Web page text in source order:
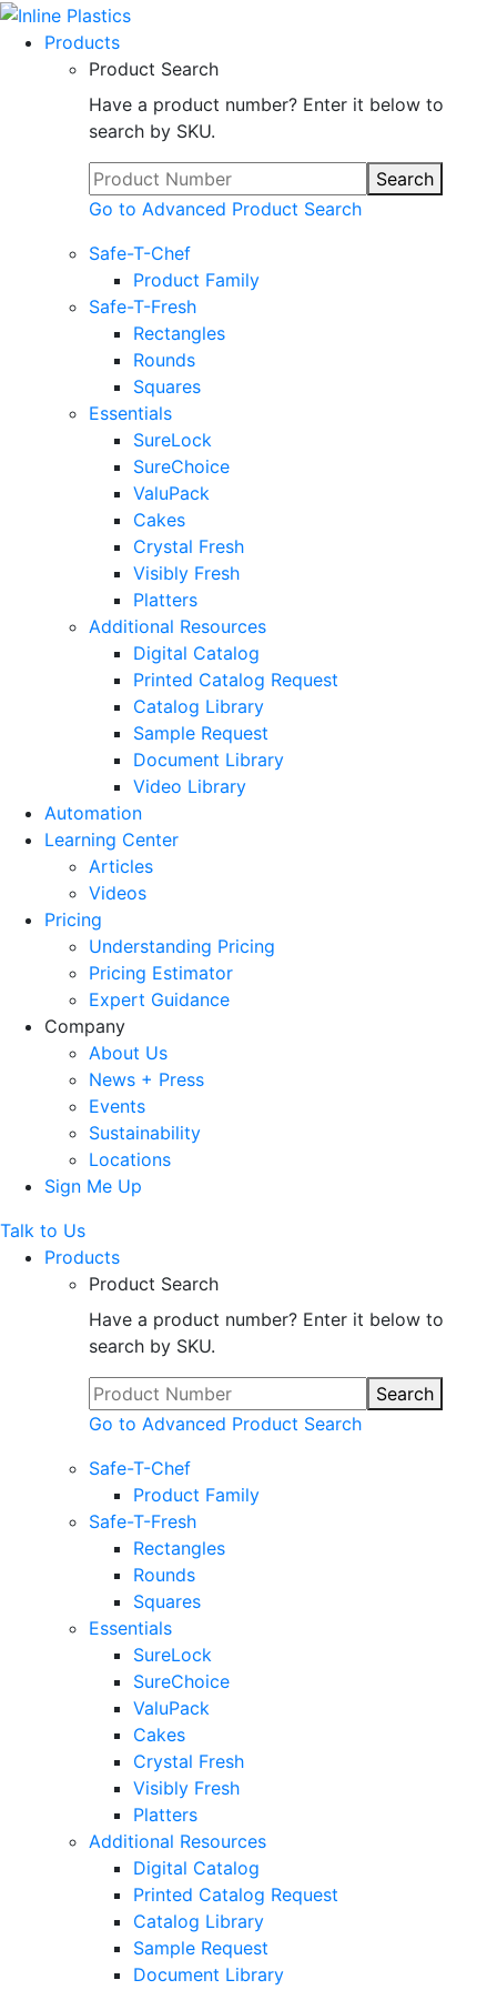
Products
Product Search
Have a product number? Enter it below to
search by SKU.
Search
Go to Advanced Product Search
Safe-T-Chef
Product Family
Safe-T-Fresh
Rectangles
Rounds
Squares
Essentials
SureLock
SureChoice
ValuPack
Cakes
Crystal Fresh
Visibly Fresh
Platters
Additional Resources
Digital Catalog
Printed Catalog Request
Catalog Library
Sample Request
Document Library
Video Library
Automation
Learning Center
Articles
Videos
Pricing
Understanding Pricing
Pricing Estimator
Expert Guidance
Company
About Us
News + Press
Events
Sustainability
Locations
Sign Me Up
Talk to Us
Products
Product Search
Have a product number? Enter it below to
search by SKU.
Search
Go to Advanced Product Search
Safe-T-Chef
Product Family
Safe-T-Fresh
Rectangles
Rounds
Squares
Essentials
SureLock
SureChoice
ValuPack
Cakes
Crystal Fresh
Visibly Fresh
Platters
Additional Resources
Digital Catalog
Printed Catalog Request
Catalog Library
Sample Request
Document Library